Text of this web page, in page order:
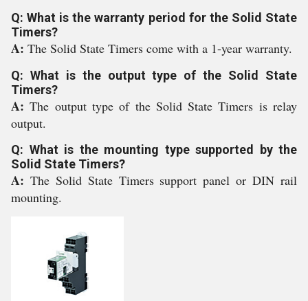
Q: What is the warranty period for the Solid State
Timers?
A: The Solid State Timers come with a 1-year warranty.
Q: What is the output type of the Solid State
Timers?
A:The output type of the Solid State Timers is relay
output.
Q: What is the mounting type supported by the
Solid State Timers?
A: The Solid State Timers support panel or DIN rail
mounting.